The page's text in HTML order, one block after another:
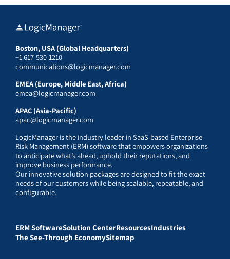
Boston, USA (Global Headquarters)
+1 617-530-1210
communications@logicmanager.com
EMEA (Europe, Middle East, Africa)
emea@logicmanager.com
APAC (Asia-Pacific)
apac@logicmanager.com
LogicManager is the industry leader in SaaS-based Enterprise
Risk Management (ERM) software that empowers organizations
to anticipate what’s ahead, uphold their reputations, and
improve business performance.
Our innovative solution packages are designed to fit the exact
needs of our customers while being scalable, repeatable, and
configurable.
ERM SoftwareSolution CenterResourcesIndustries
The See-Through EconomySitemap